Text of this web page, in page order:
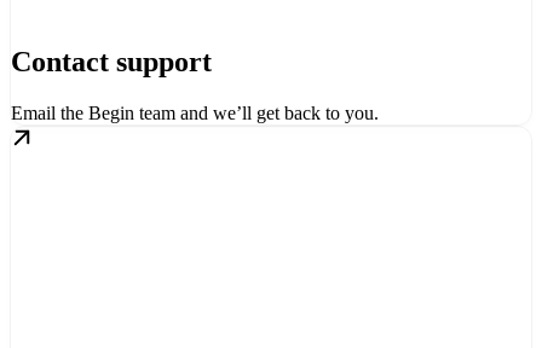
Contact support
Email the Begin team and we’ll get back to you.